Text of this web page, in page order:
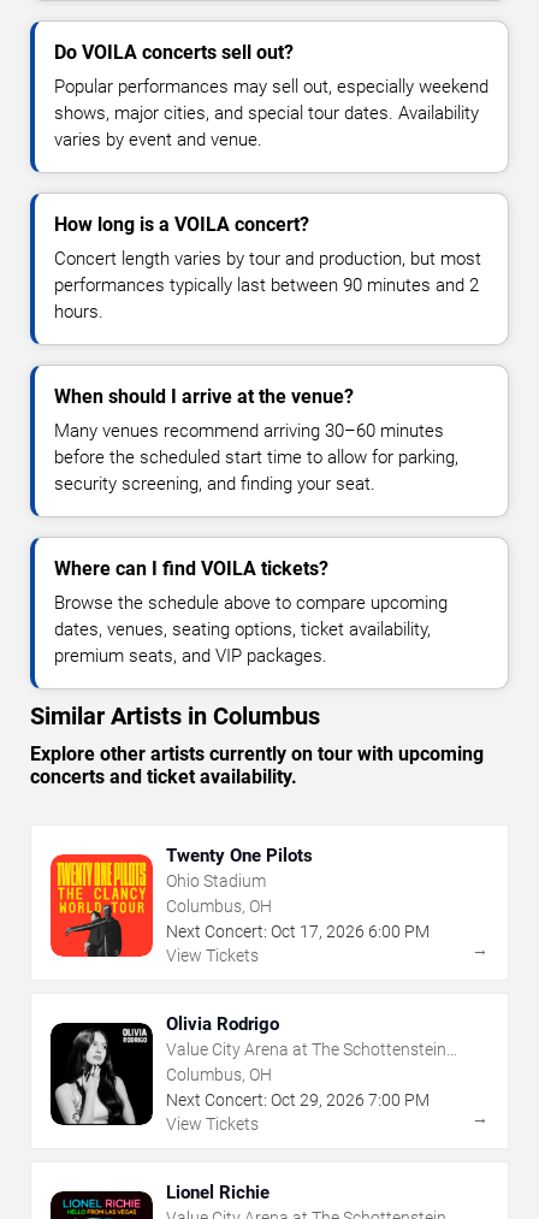
Do VOILA concerts sell out?
Popular performances may sell out, especially weekend
shows, major cities, and special tour dates. Availability
varies by event and venue.
How long is a VOILA concert?
Concert length varies by tour and production, but most
performances typically last between 90 minutes and 2
hours.
When should I arrive at the venue?
Many venues recommend arriving 30–60 minutes
before the scheduled start time to allow for parking,
security screening, and finding your seat.
Where can I find VOILA tickets?
Browse the schedule above to compare upcoming
dates, venues, seating options, ticket availability,
premium seats, and VIP packages.
Similar Artists in Columbus
Explore other artists currently on tour with upcoming
concerts and ticket availability.
Twenty One Pilots
Ohio Stadium
Columbus, OH
Next Concert: Oct 17, 2026 6:00 PM
View Tickets
→
Olivia Rodrigo
Value City Arena at The Schottenstein
Center
Columbus, OH
Next Concert: Oct 29, 2026 7:00 PM
View Tickets
→
Lionel Richie